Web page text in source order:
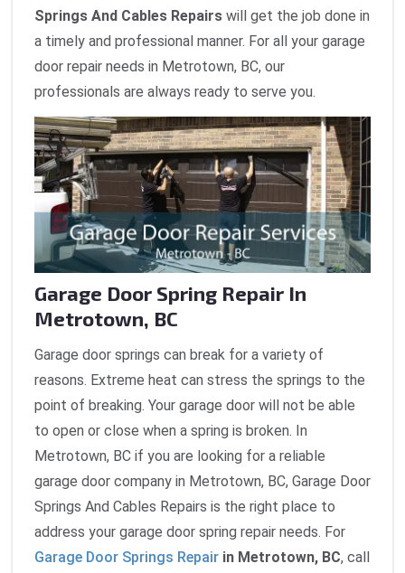
Springs And Cables Repairs will get the job done in
a timely and professional manner. For all your garage
door repair needs in Metrotown, BC, our
professionals are always ready to serve you.
Garage Door Spring Repair In
Metrotown, BC
Garage door springs can break for a variety of
reasons. Extreme heat can stress the springs to the
point of breaking. Your garage door will not be able
to open or close when a spring is broken. In
Metrotown, BC if you are looking for a reliable
garage door company in Metrotown, BC, Garage Door
Springs And Cables Repairs is the right place to
address your garage door spring repair needs. For
Garage Door Springs Repair in Metrotown, BC, call